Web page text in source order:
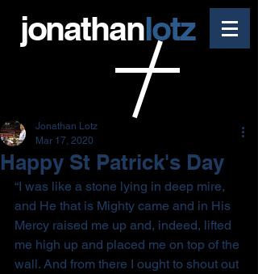
jonathanlotz
Happy St Patrick's Day
Jonathan Lotz
Mar 17, 2020
“I was like a stone lying in deep mire,
and He that is Mighty came and in His
Mercy raised me up and, indeed, lifted
me high up and placed me on top of the
wall. And from there I ought to shout out